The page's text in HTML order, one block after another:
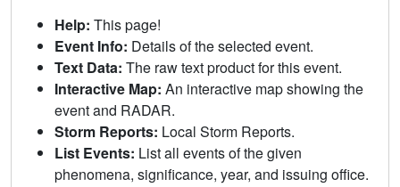
Help: This page!
Event Info: Details of the selected event.
Text Data: The raw text product for this event.
Interactive Map: An interactive map showing the
event and RADAR.
Storm Reports: Local Storm Reports.
List Events: List all events of the given
phenomena, significance, year, and issuing office.